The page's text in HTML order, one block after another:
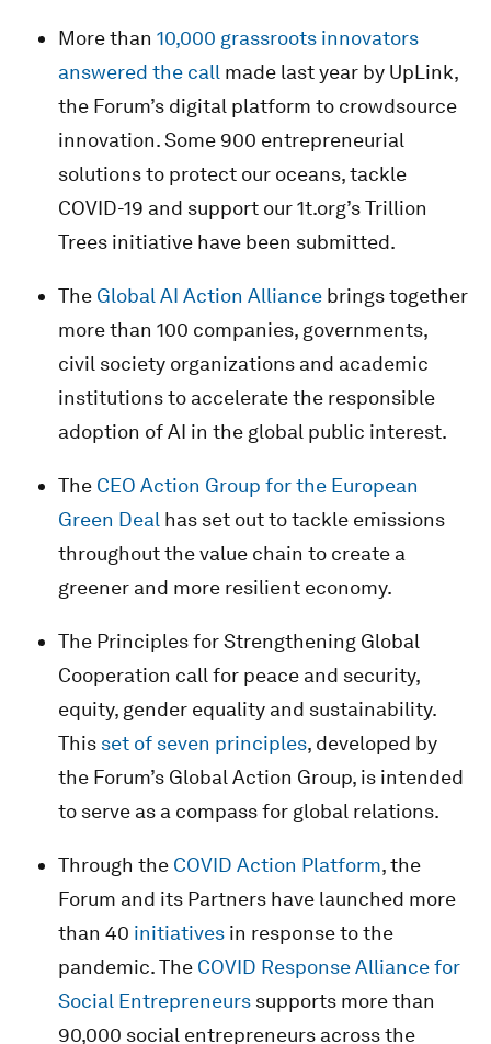
More than 10,000 grassroots innovators
answered the call made last year by UpLink,
the Forum’s digital platform to crowdsource
innovation. Some 900 entrepreneurial
solutions to protect our oceans, tackle
COVID-19 and support our 1t.org’s Trillion
Trees initiative have been submitted.
The Global AI Action Alliance brings together
more than 100 companies, governments,
civil society organizations and academic
institutions to accelerate the responsible
adoption of AI in the global public interest.
The CEO Action Group for the European
Green Deal has set out to tackle emissions
throughout the value chain to create a
greener and more resilient economy.
The Principles for Strengthening Global
Cooperation call for peace and security,
equity, gender equality and sustainability.
This set of seven principles, developed by
the Forum’s Global Action Group, is intended
to serve as a compass for global relations.
Through the COVID Action Platform, the
Forum and its Partners have launched more
than 40 initiatives in response to the
pandemic. The COVID Response Alliance for
Social Entrepreneurs supports more than
90,000 social entrepreneurs across the